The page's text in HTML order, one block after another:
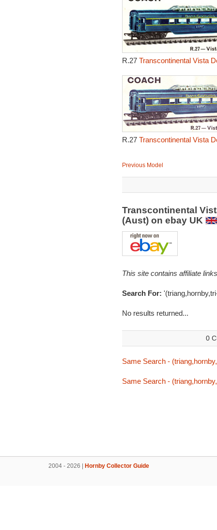
R.27 Transcontinental Vista
R.27 Transcontinental Vista
Previous Model
Transcontinental
(Aust) on ebay UK
This site contains affiliate
Search For:
No results returned...
0
Same Search -
Same Search -
2004 - 2026 | Hornby Collector Guide